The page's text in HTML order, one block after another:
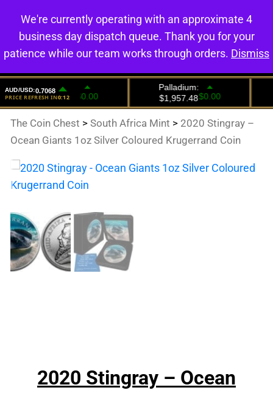
0
The Coin Chest >South Africa Mint > 2020 Stingray –
Ocean Giants 1oz Silver Coloured Krugerrand Coin
2020 Stingray – Ocean
We're currently operating with an approximate 4
business day dispatch queue. Thank you for your
patience while our team works through orders. Dismiss